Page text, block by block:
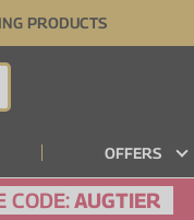
PRODUCTS
OFFERS
CODE: AUGTIER